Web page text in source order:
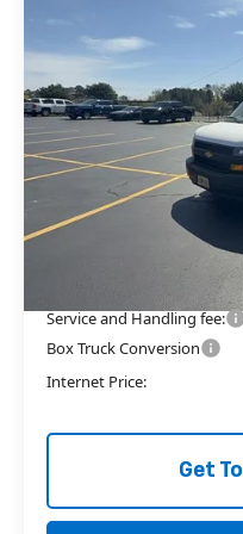
VIN:1GB0GRF74S1271312
In Stock
ALLEN
Price reduction below MSRP:
The Price Reduction Below
Service and Handling fee:
Box Truck Conversion
Internet Price:
Get